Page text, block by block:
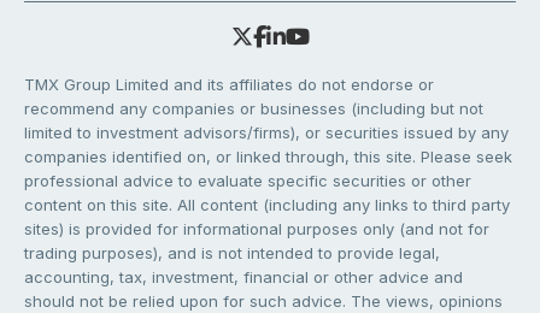
TMX Group Limited and its affiliates do not endorse or
recommend any companies or businesses (including but not
limited to investment advisors/firms), or securities issued by any
companies identified on, or linked through, this site. Please seek
professional advice to evaluate specific securities or other
content on this site. All content (including any links to third party
sites) is provided for informational purposes only (and not for
trading purposes), and is not intended to provide legal,
accounting, tax, investment, financial or other advice and
should not be relied upon for such advice. The views, opinions